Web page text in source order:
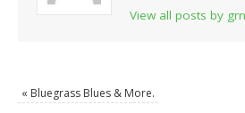
View all posts by
« Bluegrass Blues & More.